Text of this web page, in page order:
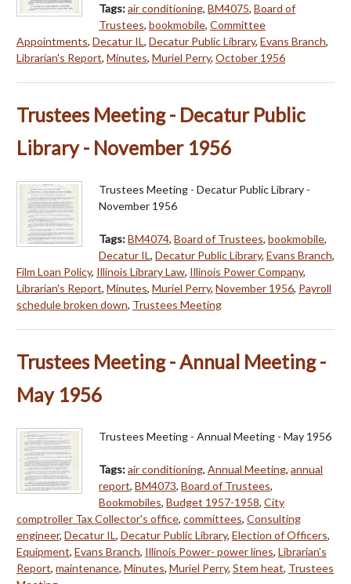
Tags:air conditioning, BM4075, Board of
Trustees, bookmobile, Committee
Appointments, Decatur IL, Decatur Public Library, Evans Branch,
Librarian's Report, Minutes, Muriel Perry, October 1956
Trustees Meeting - Decatur Public
Library - November 1956
Trustees Meeting - Decatur Public Library -
November 1956
Tags:BM4074, Board of Trustees, bookmobile,
Decatur IL, Decatur Public Library, Evans Branch,
Film Loan Policy, Illinois Library Law, Illinois Power Company,
Librarian's Report, Minutes, Muriel Perry, November 1956, Payroll
schedule broken down, Trustees Meeting
Trustees Meeting - Annual Meeting -
May 1956
Trustees Meeting - Annual Meeting - May 1956
Tags:air conditioning, Annual Meeting, annual
report, BM4073, Board of Trustees,
Bookmobiles, Budget 1957-1958, City
comptroller Tax Collector's office, committees, Consulting
engineer, Decatur IL, Decatur Public Library, Election of Officers,
Equipment, Evans Branch, Illinois Power- power lines, Librarian's
Report, maintenance, Minutes, Muriel Perry, Stem heat, Trustees